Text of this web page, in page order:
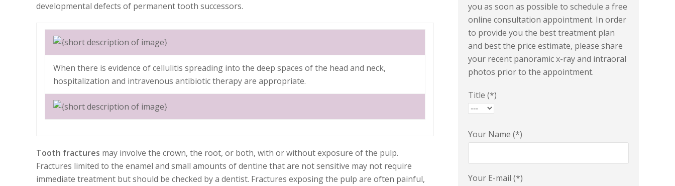
developmental defects of permanent tooth successors.
When there is evidence of cellulitis spreading into the deep spaces of the head and neck,
hospitalization and intravenous antibiotic therapy are appropriate.
Tooth fractures may involve the crown, the root, or both, with or without exposure of the pulp.
Fractures limited to the enamel and small amounts of dentine that are not sensitive may not require
immediate treatment but should be checked by a dentist. Fractures exposing the pulp are often painful,
you as soon as possible to schedule a free
online consultation appointment. In order
to provide you the best treatment plan
and best the price estimate, please share
your recent panoramic x-ray and intraoral
photos prior to the appointment.
Title (*)
Your Name (*)
Your E-mail (*)